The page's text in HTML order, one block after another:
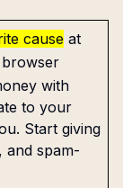
cause at
browser
with
to your
Start giving
and spam-